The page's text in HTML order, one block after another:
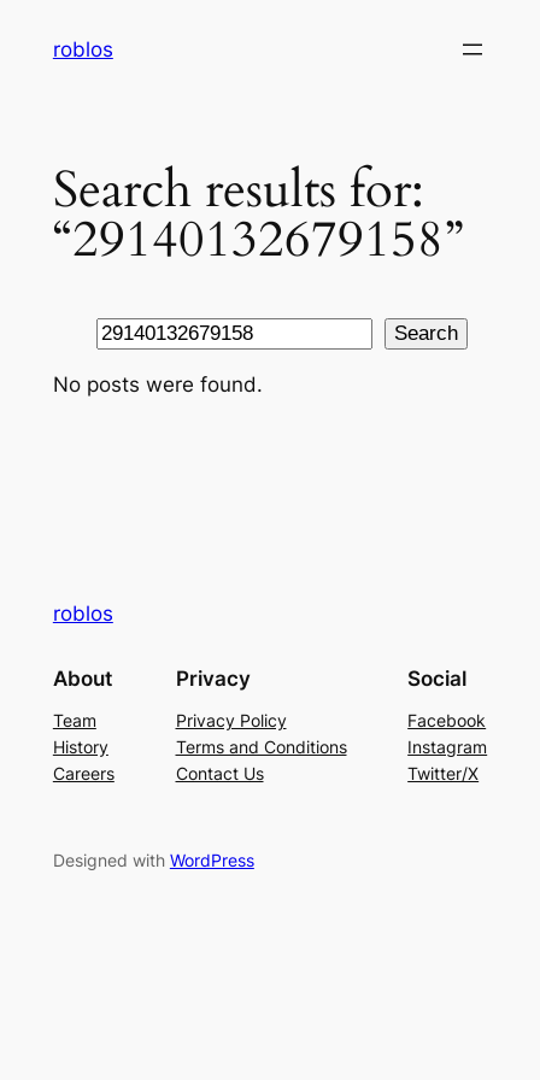
roblos
Search results for:
“29140132679158”
Search Search
No posts were found.
roblos
About
Team
History
Careers
Privacy
Privacy Policy
Terms and Conditions
Contact Us
Social
Facebook
Instagram
Twitter/X
Designed with WordPress